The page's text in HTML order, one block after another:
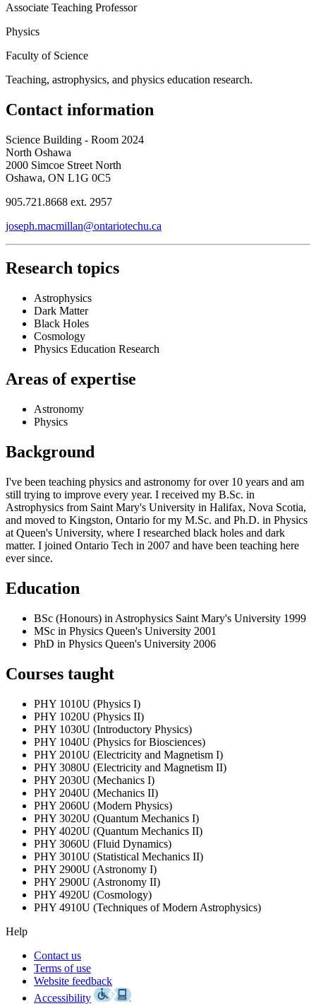
Associate Teaching Professor
Physics
Faculty of Science
Teaching, astrophysics, and physics education research.
Contact information
Science Building - Room 2024
North Oshawa
2000 Simcoe Street North
Oshawa, ON L1G 0C5
905.721.8668 ext. 2957
joseph.macmillan@ontariotechu.ca
Research topics
Astrophysics
Dark Matter
Black Holes
Cosmology
Physics Education Research
Areas of expertise
Astronomy
Physics
Background
I've been teaching physics and astronomy for over 10 years and am
still trying to improve every year. I received my B.Sc. in
Astrophysics from Saint Mary's University in Halifax, Nova Scotia,
and moved to Kingston, Ontario for my M.Sc. and Ph.D. in Physics
at Queen's University, where I researched black holes and dark
matter. I joined Ontario Tech in 2007 and have been teaching here
ever since.
Education
BSc (Honours) in Astrophysics Saint Mary's University 1999
MSc in Physics Queen's University 2001
PhD in Physics Queen's University 2006
Courses taught
PHY 1010U (Physics I)
PHY 1020U (Physics II)
PHY 1030U (Introductory Physics)
PHY 1040U (Physics for Biosciences)
PHY 2010U (Electricity and Magnetism I)
PHY 3080U (Electricity and Magnetism II)
PHY 2030U (Mechanics I)
PHY 2040U (Mechanics II)
PHY 2060U (Modern Physics)
PHY 3020U (Quantum Mechanics I)
PHY 4020U (Quantum Mechanics II)
PHY 3060U (Fluid Dynamics)
PHY 3010U (Statistical Mechanics II)
PHY 2900U (Astronomy I)
PHY 2900U (Astronomy II)
PHY 4920U (Cosmology)
PHY 4910U (Techniques of Modern Astrophysics)
Help
Contact us
Terms of use
Website feedback
Accessibility